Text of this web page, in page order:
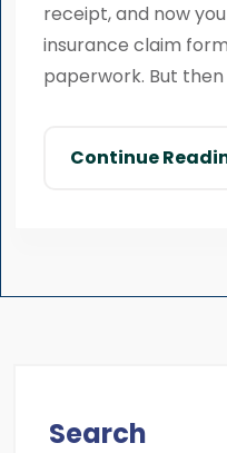
receipt, and now
insurance claim
paperwork. But then
Continue
Search